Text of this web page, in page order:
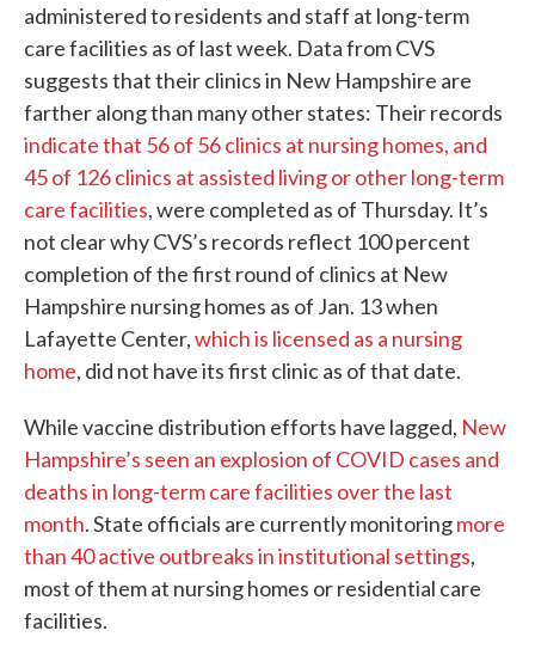
administered to residents and staff at long-term
care facilities as of last week. Data from CVS
suggests that their clinics in New Hampshire are
farther along than many other states: Their records
indicate that 56 of 56 clinics at nursing homes, and
45 of 126 clinics at assisted living or other long-term
care facilities, were completed as of Thursday. It’s
not clear why CVS’s records reflect 100 percent
completion of the first round of clinics at New
Hampshire nursing homes as of Jan. 13 when
Lafayette Center,which is licensed as a nursing
home, did not have its first clinic as of that date.
While vaccine distribution efforts have lagged, New
Hampshire’s seen an explosion of COVID cases and
deaths in long-term care facilities over the last
month. State officials are currently monitoringmore
than 40 active outbreaks in institutional settings,
most of them at nursing homes or residential care
facilities.